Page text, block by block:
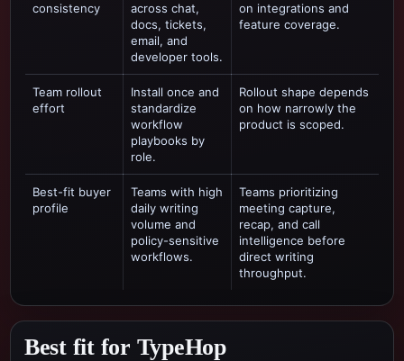
consistency
across chat,
docs, tickets,
email, and
developer tools.
on integrations and
feature coverage.
Team rollout
effort
Install once and
standardize
workflow
playbooks by
role.
Rollout shape depends
on how narrowly the
product is scoped.
Best-fit buyer
profile
Teams with high
daily writing
volume and
policy-sensitive
workflows.
Teams prioritizing
meeting capture,
recap, and call
intelligence before
direct writing
throughput.
Best fit for TypeHop